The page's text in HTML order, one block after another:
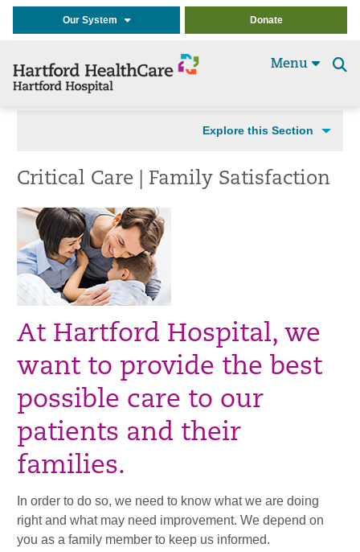
Our System Donate
Menu
Explore this Section
Critical Care | Family Satisfaction
At Hartford Hospital, we
want to provide the best
possible care to our
patients and their
families.
In order to do so, we need to know what we are doing
right and what may need improvement. We depend on
you as a family member to keep us informed.